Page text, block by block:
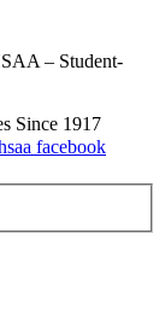
– Student-
Since 1917